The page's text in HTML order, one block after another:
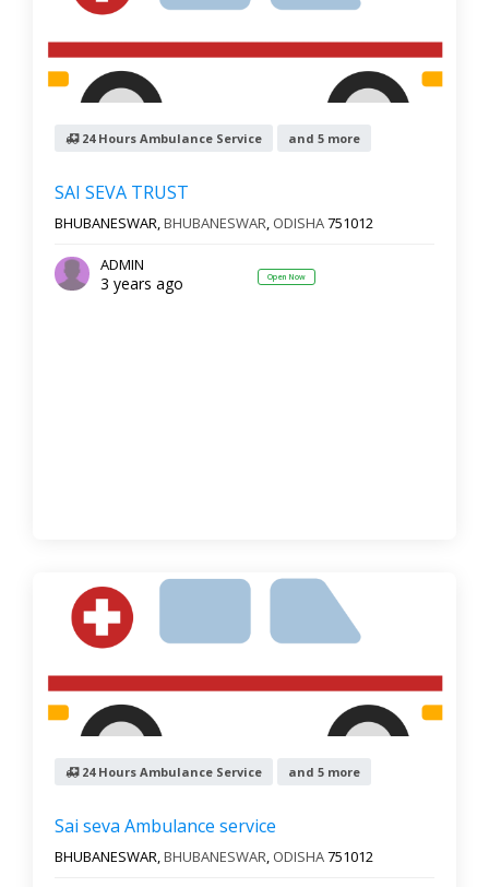
Newest First
24 Hours Ambulance Service and 5 more
SAI SEVA TRUST
BHUBANESWAR,BHUBANESWAR, ODISHA751012
ADMIN
3 years ago Open Now
24 Hours Ambulance Service and 5 more
Sai seva Ambulance service
BHUBANESWAR,BHUBANESWAR, ODISHA751012